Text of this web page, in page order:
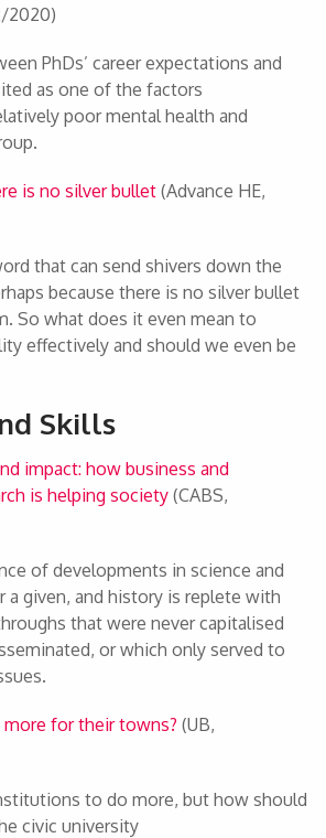
2020)
PhDs’ career expectations and
as one of the factors
poor mental health and
is no silver bullet (Advance HE,
that can send shivers down the
because there is no silver bullet
So what does it even mean to
effectively and should we even be
Skills
impact: how business and
is helping society (CABS,
of developments in science and
a given, and history is replete with
that were never capitalised
or which only served to
for their towns? (UB,
to do more, but how should
civic university